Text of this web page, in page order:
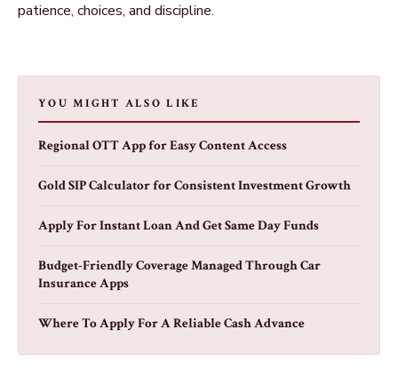
patience, choices, and discipline.
YOU MIGHT ALSO LIKE
Regional OTT App for Easy Content Access
Gold SIP Calculator for Consistent Investment Growth
Apply For Instant Loan And Get Same Day Funds
Budget-Friendly Coverage Managed Through Car
Insurance Apps
Where To Apply For A Reliable Cash Advance